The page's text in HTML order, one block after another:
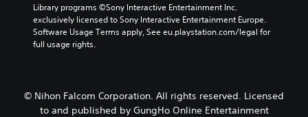
Library programs ©Sony Interactive Entertainment Inc.
exclusively licensed to Sony Interactive Entertainment Europe.
Software Usage Terms apply, See eu.playstation.com/legal for
full usage rights.
© Nihon Falcom Corporation. All rights reserved. Licensed
to and published by GungHo Online Entertainment